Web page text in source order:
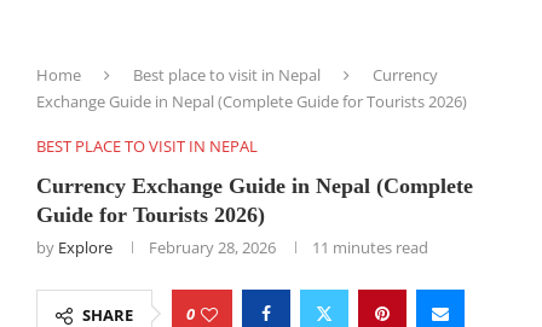
Home Best place to visit in Nepal
Currency
Exchange Guide in Nepal (Complete Guide for Tourists 2026)
BEST PLACE TO VISIT IN NEPAL
Currency Exchange Guide in Nepal (Complete
Guide for Tourists 2026)
by Explore February 28, 2026 11 minutes read
SHARE 0